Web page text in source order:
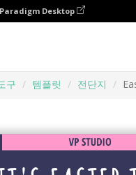
Desktop
구 템플릿 전단지